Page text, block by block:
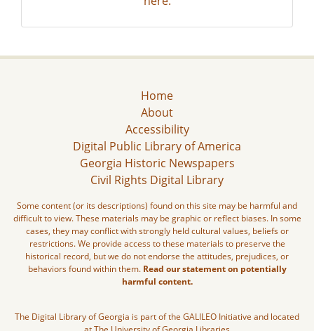
Home
About
Accessibility
Digital Public Library of America
Georgia Historic Newspapers
Civil Rights Digital Library
Some content (or its descriptions) found on this site may be harmful and
difficult to view. These materials may be graphic or reflect biases. In some
cases, they may conflict with strongly held cultural values, beliefs or
restrictions. We provide access to these materials to preserve the
historical record, but we do not endorse the attitudes, prejudices, or
behaviors found within them. Read our statement on potentially
harmful content.
The Digital Library of Georgia is part of the GALILEO Initiative and located